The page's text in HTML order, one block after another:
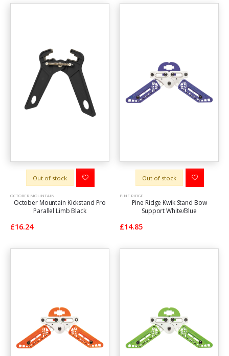
Out of stock
OCTOBER MOUNTAIN
October Mountain Kickstand Pro
Parallel Limb Black
£16.24
Out of stock
PINE RIDGE
Pine Ridge Kwik Stand Bow
Support White/Blue
£14.85